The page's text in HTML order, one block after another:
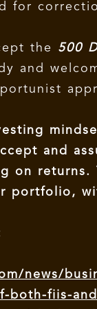
for
the 500
and
and
on
portfolio,
news/
both-fiis-